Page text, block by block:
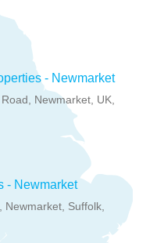
- Newmarket
Newmarket, UK,
- Newmarket
Newmarket, Suffolk,